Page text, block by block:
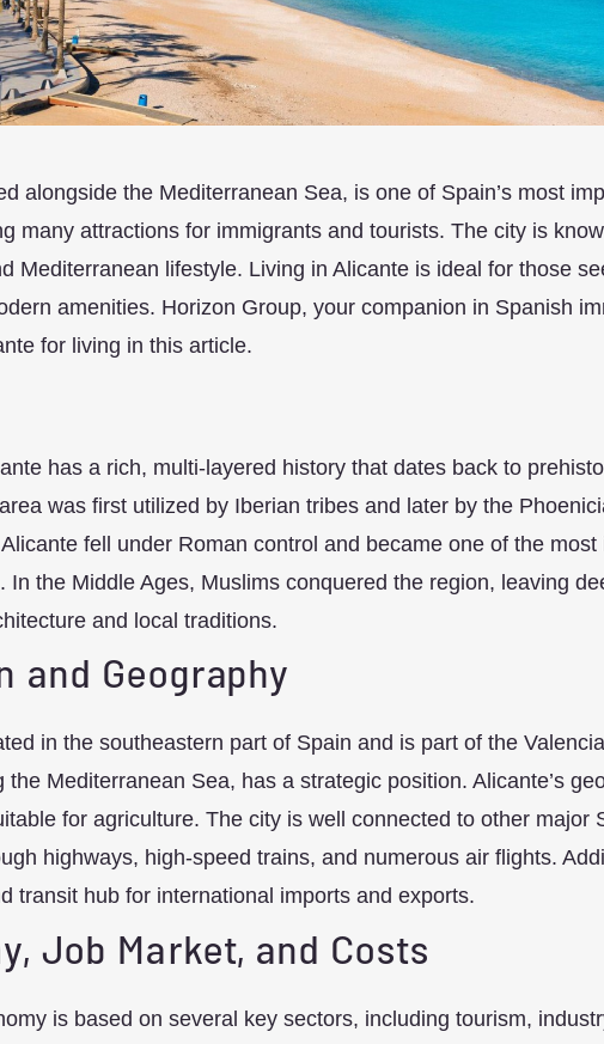
alongside the Mediterranean Sea, is one of Spain’s most
many attractions for immigrants and tourists. The city is
Mediterranean lifestyle. Living in Alicante is ideal for those
amenities. Horizon Group, your companion in Spanish
for living in this article.
has a rich, multi-layered history that dates back to
was first utilized by Iberian tribes and later by the
fell under Roman control and became one of the
In the Middle Ages, Muslims conquered the region, leaving
and local traditions.
and Geography
in the southeastern part of Spain and is part of the
the Mediterranean Sea, has a strategic position. Alicante’s
for agriculture. The city is well connected to other major
highways, high-speed trains, and numerous air flights.
transit hub for international imports and exports.
Job Market, and Costs
is based on several key sectors, including tourism,